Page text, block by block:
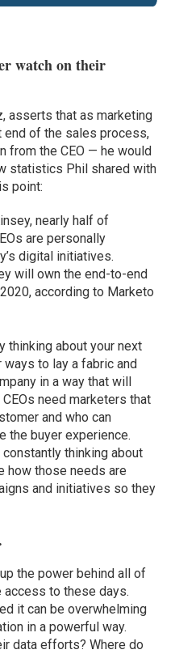
watch on their
asserts that as marketing
of the sales process,
from the CEO — he would
statistics Phil shared with
point:
nearly half of
are personally
digital initiatives.
will own the end-to-end
according to Marketo
thinking about your next
to lay a fabric and
in a way that will
need marketers that
and who can
the buyer experience.
thinking about
how those needs are
and initiatives so they
the power behind all of
access to these days.
it can be overwhelming
in a powerful way.
data efforts? Where do